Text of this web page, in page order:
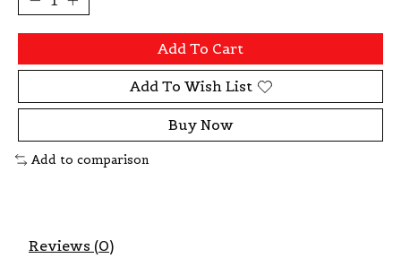
Add To Cart
Add To Wish List
Buy Now
Add to comparison
Reviews (0)